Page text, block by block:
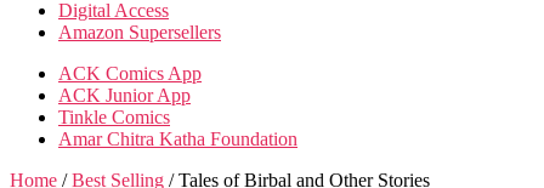
Digital Access
Amazon Supersellers
ACK Comics App
ACK Junior App
Tinkle Comics
Amar Chitra Katha Foundation
Home /Best Selling / Tales of Birbal and Other Stories